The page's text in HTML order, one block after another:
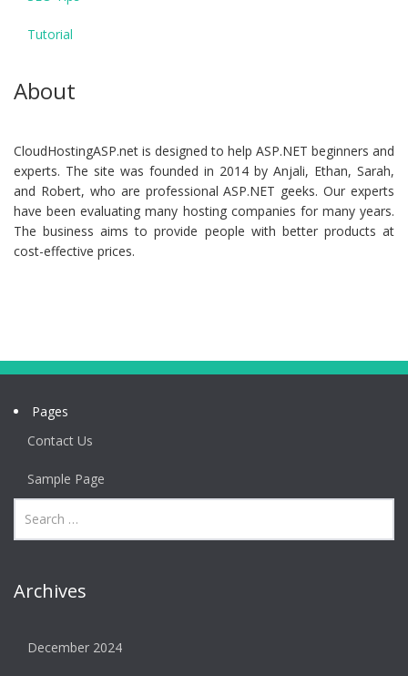
Tutorial
About
CloudHostingASP.net is designed to help ASP.NET beginners and
experts. The site was founded in 2014 by Anjali, Ethan, Sarah,
and Robert, who are professional ASP.NET geeks. Our experts
have been evaluating many hosting companies for many years.
The business aims to provide people with better products at
cost-effective prices.
Pages
Contact Us
Sample Page
Archives
December 2024